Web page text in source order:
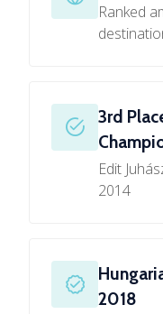
Ranked
3rd
Edit
2014
2018